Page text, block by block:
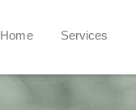
Home Services